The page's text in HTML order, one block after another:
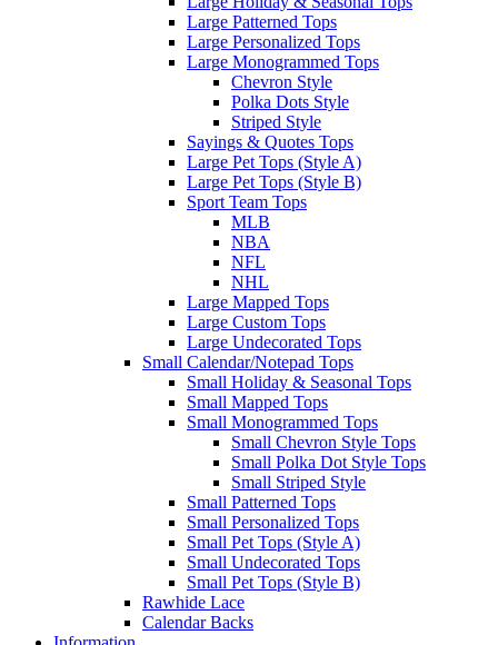
Large Patterned Tops
Large Personalized Tops
Large Monogrammed Tops
Chevron Style
Polka Dots Style
Striped Style
Sayings & Quotes Tops
Large Pet Tops (Style A)
Large Pet Tops (Style B)
Sport Team Tops
MLB
NBA
NFL
NHL
Large Mapped Tops
Large Custom Tops
Large Undecorated Tops
Small Calendar/Notepad Tops
Small Holiday & Seasonal Tops
Small Mapped Tops
Small Monogrammed Tops
Small Chevron Style Tops
Small Polka Dot Style Tops
Small Striped Style
Small Patterned Tops
Small Personalized Tops
Small Pet Tops (Style A)
Small Undecorated Tops
Small Pet Tops (Style B)
Rawhide Lace
Calendar Backs